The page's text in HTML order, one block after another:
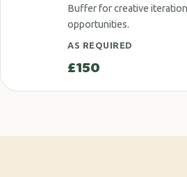
Buffer for creative
opportunities.
AS REQUIRED
£150